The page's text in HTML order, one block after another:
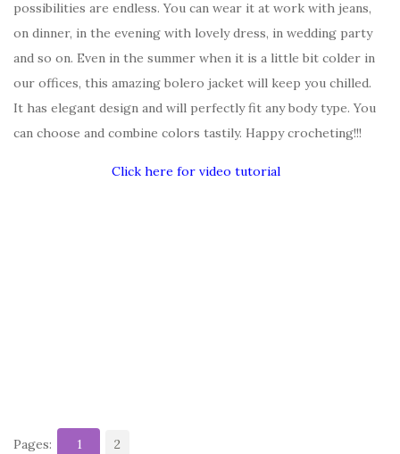
possibilities are endless. You can wear it at work with jeans,
on dinner, in the evening with lovely dress, in wedding party
and so on. Even in the summer when it is a little bit colder in
our offices, this amazing bolero jacket will keep you chilled.
It has elegant design and will perfectly fit any body type. You
can choose and combine colors tastily. Happy crocheting!!!
Click here for video tutorial
Pages: 1 2